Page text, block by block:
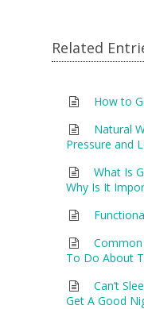
Related
How to
Natural
Pressure and
What Is
Why Is It
To Do About
Can’t
Get A Good